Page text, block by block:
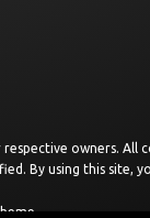
owners. All
By using this site,